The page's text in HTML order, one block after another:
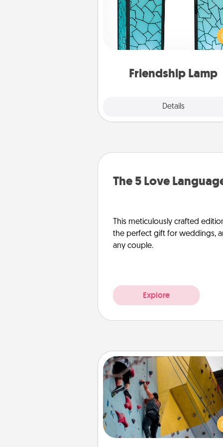
Friendship Lamp
Details
Your loved ones don't have
so far away when you
unique lamp set. Let them
are thinking about them
The 5 Love
This meticulously crafted
the perfect gift for weddings,
any couple.
Explore
Fitness Date
Stay in shape while you date
give the gift of a "Fitness
rock climbing, axe throwing, or
take a fitness class—as long